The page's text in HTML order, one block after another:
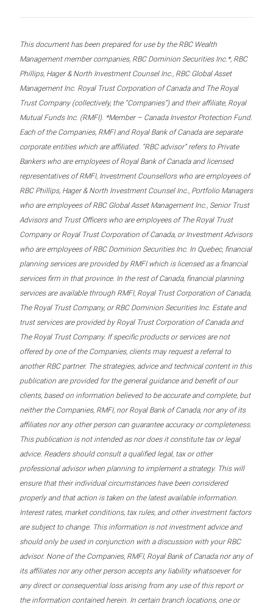
This document has been prepared for use by the RBC Wealth
Management member companies, RBC Dominion Securities Inc.*, RBC
Phillips, Hager & North Investment Counsel Inc., RBC Global Asset
Management Inc. Royal Trust Corporation of Canada and The Royal
Trust Company (collectively, the “Companies”) and their affiliate, Royal
Mutual Funds Inc. (RMFI). *Member – Canada Investor Protection Fund.
Each of the Companies, RMFI and Royal Bank of Canada are separate
corporate entities which are affiliated. “RBC advisor” refers to Private
Bankers who are employees of Royal Bank of Canada and licensed
representatives of RMFI, Investment Counsellors who are employees of
RBC Phillips, Hager & North Investment Counsel Inc., Portfolio Managers
who are employees of RBC Global Asset Management Inc., Senior Trust
Advisors and Trust Officers who are employees of The Royal Trust
Company or Royal Trust Corporation of Canada, or Investment Advisors
who are employees of RBC Dominion Securities Inc. In Quebec, financial
planning services are provided by RMFI which is licensed as a financial
services firm in that province. In the rest of Canada, financial planning
services are available through RMFI, Royal Trust Corporation of Canada,
The Royal Trust Company, or RBC Dominion Securities Inc. Estate and
trust services are provided by Royal Trust Corporation of Canada and
The Royal Trust Company. If specific products or services are not
offered by one of the Companies, clients may request a referral to
another RBC partner. The strategies, advice and technical content in this
publication are provided for the general guidance and benefit of our
clients, based on information believed to be accurate and complete, but
neither the Companies, RMFI, nor Royal Bank of Canada, nor any of its
affiliates nor any other person can guarantee accuracy or completeness.
This publication is not intended as nor does it constitute tax or legal
advice. Readers should consult a qualified legal, tax or other
professional advisor when planning to implement a strategy. This will
ensure that their individual circumstances have been considered
properly and that action is taken on the latest available information.
Interest rates, market conditions, tax rules, and other investment factors
are subject to change. This information is not investment advice and
should only be used in conjunction with a discussion with your RBC
advisor. None of the Companies, RMFI, Royal Bank of Canada nor any of
its affiliates nor any other person accepts any liability whatsoever for
any direct or consequential loss arising from any use of this report or
the information contained herein. In certain branch locations, one or